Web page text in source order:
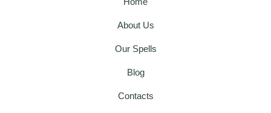
About Us
Our Spells
Blog
Contacts